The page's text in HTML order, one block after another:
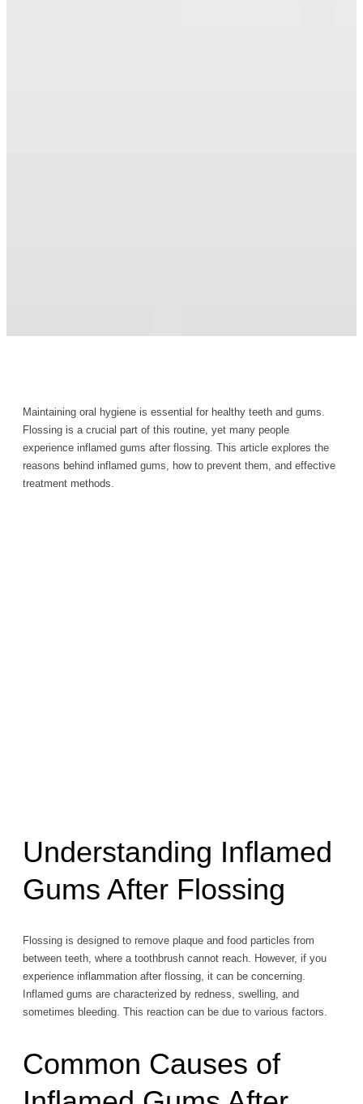
Maintaining oral hygiene is essential for healthy teeth and gums.
Flossing is a crucial part of this routine, yet many people
experience inflamed gums after flossing. This article explores the
reasons behind inflamed gums, how to prevent them, and effective
treatment methods.
Understanding Inflamed
Gums After Flossing
Flossing is designed to remove plaque and food particles from
between teeth, where a toothbrush cannot reach. However, if you
experience inflammation after flossing, it can be concerning.
Inflamed gums are characterized by redness, swelling, and
sometimes bleeding. This reaction can be due to various factors.
Common Causes of